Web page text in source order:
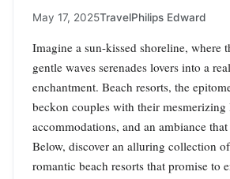
May 17, 2025TravelPhilips Edward
Imagine a sun-kissed shoreline, where
gentle waves serenades lovers into a
enchantment. Beach resorts, the
beckon couples with their mesmerizing
accommodations, and an ambiance
Below, discover an alluring collection
romantic beach resorts that promise to